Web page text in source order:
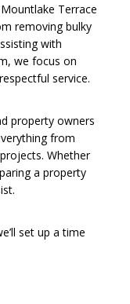
Terrace
removing bulky
with
we focus on
service.
property owners
from
Whether
a property
set up a time